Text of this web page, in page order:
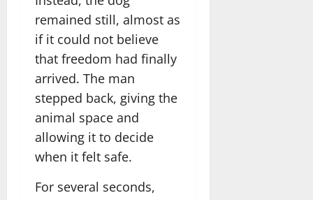
remained still, almost as
if it could not believe
that freedom had finally
arrived. The man
stepped back, giving the
animal space and
allowing it to decide
when it felt safe.
For several seconds,